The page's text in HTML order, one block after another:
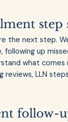
step
the next step.
up
what comes
LLN
follow-